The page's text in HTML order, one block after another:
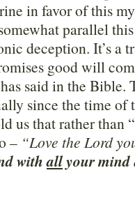
in favor of this
parallel
deception. It’s a
good will
said in the Bible.
since the time of
us that rather than
– “Love the Lord
withallyour mind